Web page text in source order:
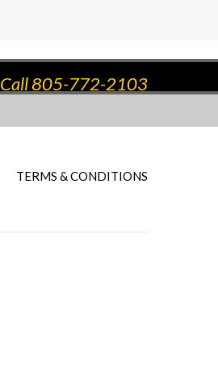
Call 805-772-2103
TERMS & CONDITIONS